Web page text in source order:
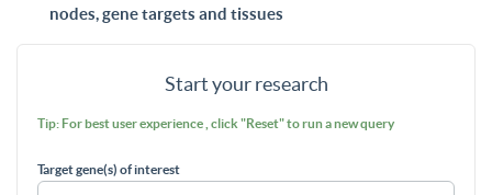
nodes, gene targets and tissues
Start your research
Tip: For best user experience , click "Reset" to run a new query
Target gene(s) of interest